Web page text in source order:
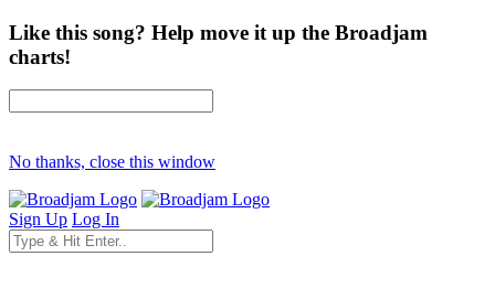
Like this song? Help move it up the Broadjam
charts!
No thanks, close this window
Sign Up Log In